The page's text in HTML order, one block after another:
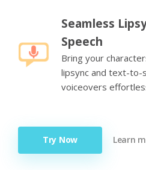
Seamless
Speech
Bring your
lipsync and text-to-
voiceovers
Try Now Learn